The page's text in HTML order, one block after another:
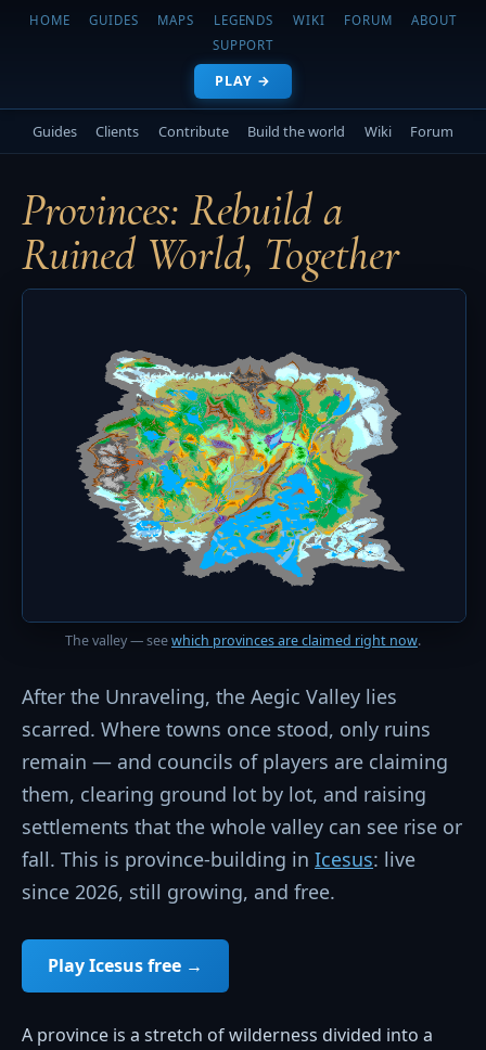
HOME GUIDES MAPS LEGENDS WIKI FORUM
ABOUT
SUPPORT
PLAY →
Guides Clients Contribute Build the world Wiki Forum
Provinces: Rebuild a
Ruined World, Together
After the Unraveling, the Aegic Valley lies
scarred. Where towns once stood, only ruins
remain — and councils of players are claiming
them, clearing ground lot by lot, and raising
settlements that the whole valley can see rise or
fall. This is province-building in Icesus: live
since 2026, still growing, and free.
Play Icesus free →
The valley — seewhich provinces are claimed right now.
A province is a stretch of wilderness divided into a